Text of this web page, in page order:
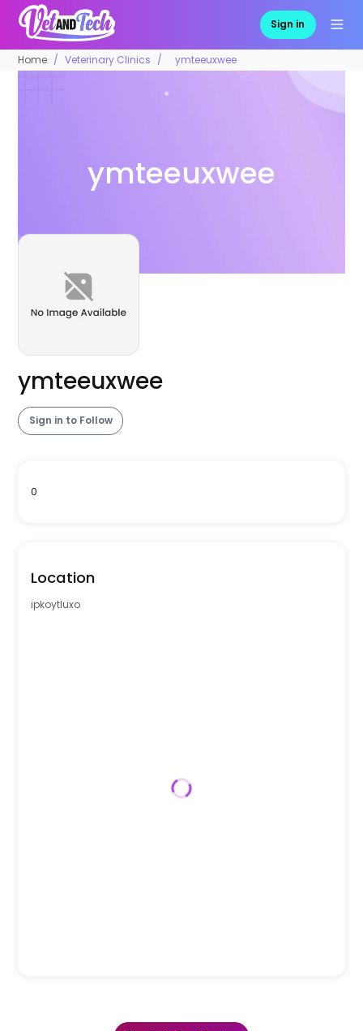
Sign in
Home Veterinary Clinics ymteeuxwee
ymteeuxwee
ymteeuxwee
Sign in to Follow
0
Location
ipkoytluxo